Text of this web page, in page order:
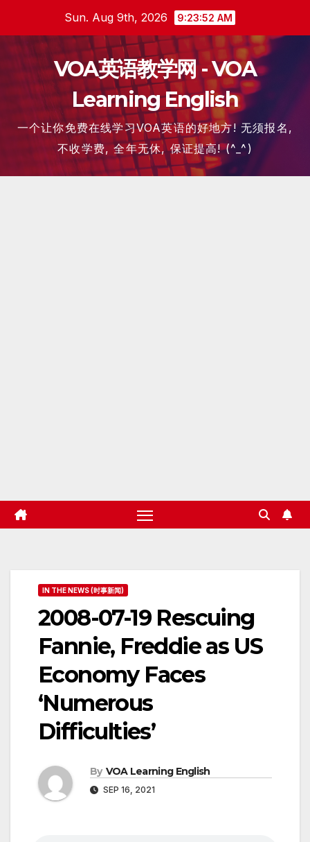
content
Sun. Aug 9th, 2026 9:23:53 AM
VOA英语教学网 - VOA
Learning English
一个让你免费在线学习VOA英语的好地方! 无须报名,
不收学费, 全年无休, 保证提高! (^_^)
IN THE NEWS (时事新闻)
2008-07-19 Rescuing
Fannie, Freddie as US
Economy Faces
‘Numerous
Difficulties’
By VOA Learning English
SEP 16, 2021